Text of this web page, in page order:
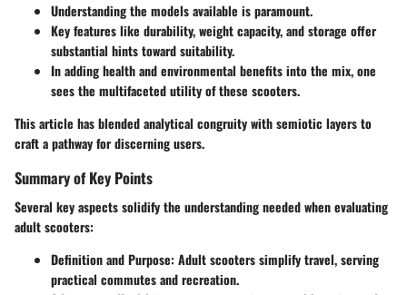
Understanding the models available is paramount.
Key features like durability, weight capacity, and storage offer
substantial hints toward suitability.
In adding health and environmental benefits into the mix, one
sees the multifaceted utility of these scooters.
This article has blended analytical congruity with semiotic layers to
craft a pathway for discerning users.
Summary of Key Points
Several key aspects solidify the understanding needed when evaluating
adult scooters:
Definition and Purpose: Adult scooters simplify travel, serving
practical commutes and recreation.